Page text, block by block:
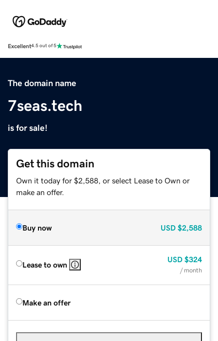
Excellent4.5 out of 5
The domain name
7seas.tech
is for sale!
Get this domain
Own it today for $2,588, or select Lease to Own or
make an offer.
Buy now USD $2,588
Lease to own
USD $324
/ month
Make an offer